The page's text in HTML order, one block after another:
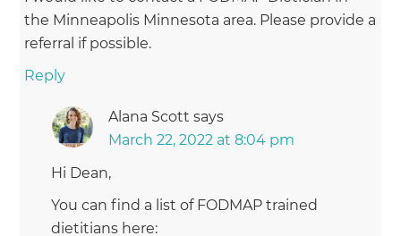
9. Drink Aware. Is alcohol harming your stomach?.
Drinkaware.co.uk. 2015. Retrieved from:
https://www.drinkaware.co.uk/check-the-
body/is-alcohol-harming-your-stomach. Retrieved
on: 2015-06-07.(Archived by WebCite®at
10. Alcohol NZ.Standard Drinks Chart. Alcohol NZ.
2015. Retrieved
the Minneapolis Minnesota area. Please provide a
referral if possible.
Reply
Alana Scott says
March 22, 2022 at 8:04 pm
Hi Dean,
You can find a list of FODMAP trained
dietitians here: